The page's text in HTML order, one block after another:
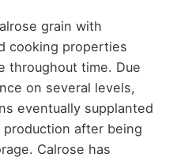
grain with
cooking properties
throughout time. Due
on several levels,
eventually supplanted
after being
Calrose has